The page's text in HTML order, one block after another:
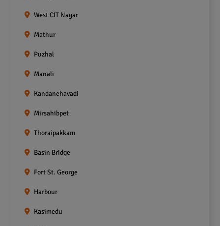
West CIT Nagar
Mathur
Puzhal
Manali
Kandanchavadi
Mirsahibpet
Thoraipakkam
Basin Bridge
Fort St. George
Harbour
Kasimedu